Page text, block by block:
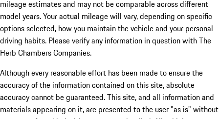
mileage estimates and may not be comparable across different
model years. Your actual mileage will vary, depending on specific
options selected, how you maintain the vehicle and your personal
driving habits. Please verify any information in question with The
Herb Chambers Companies.
Although every reasonable effort has been made to ensure the
accuracy of the information contained on this site, absolute
accuracy cannot be guaranteed. This site, and all information and
materials appearing on it, are presented to the user "as is" without